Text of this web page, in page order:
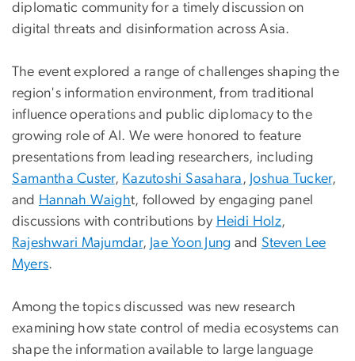
diplomatic community for a timely discussion on
digital threats and disinformation across Asia.
The event explored a range of challenges shaping the
region's information environment, from traditional
influence operations and public diplomacy to the
growing role of AI. We were honored to feature
presentations from leading researchers, including
Samantha Custer, Kazutoshi Sasahara , Joshua Tucker,
and Hannah Waight, followed by engaging panel
discussions with contributions by Heidi Holz,
Rajeshwari Majumdar, Jae Yoon Jung and Steven Lee
Myers.
Among the topics discussed was new research
examining how state control of media ecosystems can
shape the information available to large language